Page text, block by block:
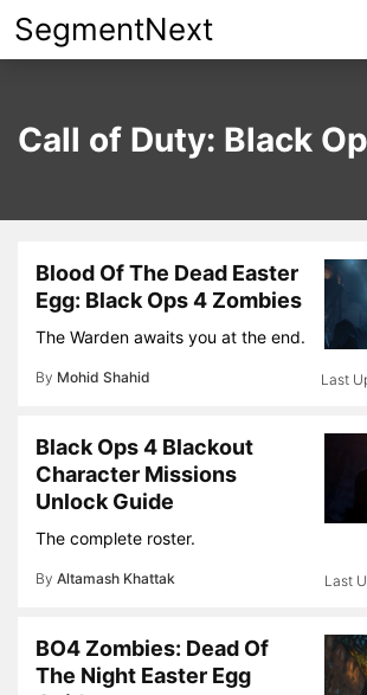
Skip
to
SegmentNext
Call of Duty: Black
Blood Of The Dead Easter
Egg: Black Ops 4 Zombies
The Warden awaits you at the end.
By Mohid Shahid
Black Ops 4 Blackout
Character Missions
Unlock Guide
The complete roster.
By Altamash Khattak
BO4 Zombies: Dead Of
The Night Easter Egg